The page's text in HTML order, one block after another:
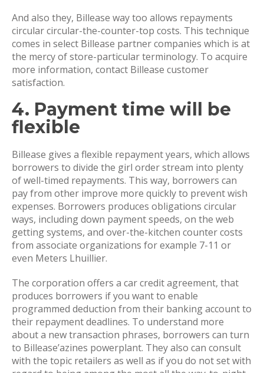
And also they, Billease way too allows repayments
circular circular-the-counter-top costs. This technique
comes in select Billease partner companies which is at
the mercy of store-particular terminology. To acquire
more information, contact Billease customer
satisfaction.
4. Payment time will be
flexible
Billease gives a flexible repayment years, which allows
borrowers to divide the girl order stream into plenty
of well-timed repayments. This way, borrowers can
pay from other improve more quickly to prevent wish
expenses. Borrowers produces obligations circular
ways, including down payment speeds, on the web
getting systems, and over-the-kitchen counter costs
from associate organizations for example 7-11 or
even Meters Lhuillier.
The corporation offers a car credit agreement, that
produces borrowers if you want to enable
programmed deduction from their banking account to
their repayment deadlines. To understand more
about a new transaction phrases, borrowers can turn
to Billease’azines powerplant. They also can consult
with the topic retailers as well as if you do not set with